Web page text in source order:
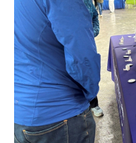
r
t
m
e
n
o
m
b